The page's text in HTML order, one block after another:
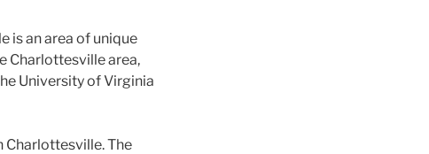
is an area of unique
Charlottesville area,
University of Virginia
Charlottesville. The